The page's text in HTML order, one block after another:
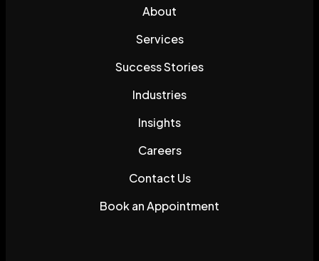
About
Services
Success Stories
Industries
Insights
Careers
Contact Us
Book an Appointment